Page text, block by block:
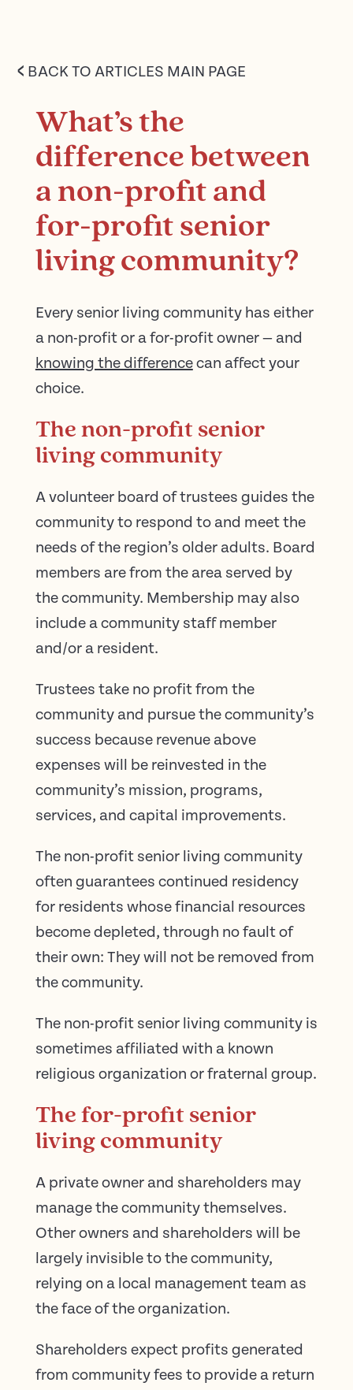
< BACK TO ARTICLES MAIN PAGE
What’s the
difference between
a non-profit and
for-profit senior
living community?
Every senior living community has either
a non-profit or a for-profit owner — and
knowing the differencecan affect your
choice.
The non-profit senior
living community
A volunteer board of trustees guides the
community to respond to and meet the
needs of the region’s older adults. Board
members are from the area served by
the community. Membership may also
include a community staff member
and/or a resident.
Trustees take no profit from the
community and pursue the community’s
success because revenue above
expenses will be reinvested in the
community’s mission, programs,
services, and capital improvements.
The non-profit senior living community
often guarantees continued residency
for residents whose financial resources
become depleted, through no fault of
their own: They will not be removed from
the community.
The non-profit senior living community is
sometimes affiliated with a known
religious organization or fraternal group.
The for-profit senior
living community
A private owner and shareholders may
manage the community themselves.
Other owners and shareholders will be
largely invisible to the community,
relying on a local management team as
the face of the organization.
Shareholders expect profits generated
from community fees to provide a return